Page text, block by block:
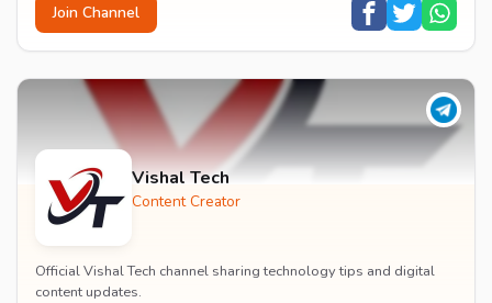
Join Channel
Vishal Tech
Content Creator
Official Vishal Tech channel sharing technology tips and digital
content updates.